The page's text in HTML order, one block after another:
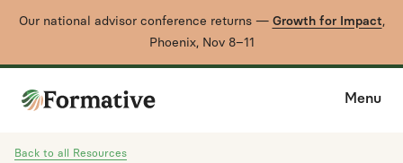
Our national advisor conference returns — Growth for Impact,
Phoenix, Nov 8–11
Menu
Back to all Resources